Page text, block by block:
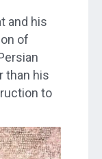
and his
of
than his
to